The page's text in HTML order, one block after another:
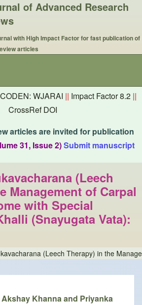
of Advanced Research
with High Impact Factor for fast publication of
articles
CODEN: WJARAI || Impact Factor 8.2 ||
CrossRef DOI
articles are invited for publication
31, Issue 2)Submit manuscript
(Leech
Management of Carpal
with Special
(Snayugata Vata):
(Leech Therapy) in the
Akshay Khanna and Priyanka